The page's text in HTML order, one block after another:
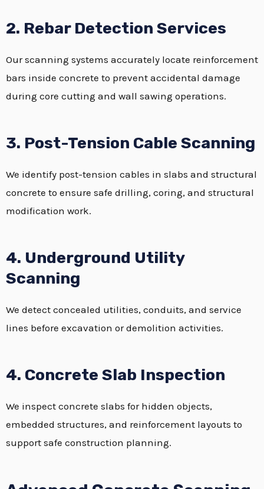
2. Rebar Detection Services
Our scanning systems accurately locate reinforcement
bars inside concrete to prevent accidental damage
during core cutting and wall sawing operations.
3. Post-Tension Cable Scanning
We identify post-tension cables in slabs and structural
concrete to ensure safe drilling, coring, and structural
modification work.
4. Underground Utility
Scanning
We detect concealed utilities, conduits, and service
lines before excavation or demolition activities.
4. Concrete Slab Inspection
We inspect concrete slabs for hidden objects,
embedded structures, and reinforcement layouts to
support safe construction planning.